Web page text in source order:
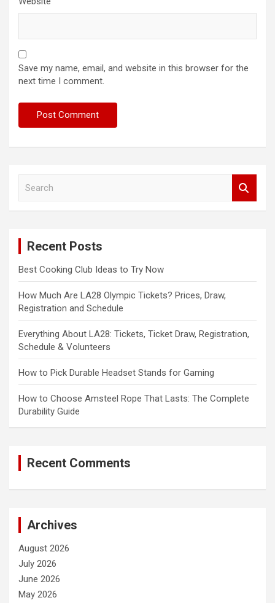
Save my name, email, and website in this browser for the
next time I comment.
Recent Posts
Best Cooking Club Ideas to Try Now
How Much Are LA28 Olympic Tickets? Prices, Draw,
Registration and Schedule
Everything About LA28: Tickets, Ticket Draw, Registration,
Schedule & Volunteers
How to Pick Durable Headset Stands for Gaming
How to Choose Amsteel Rope That Lasts: The Complete
Durability Guide
Recent Comments
Archives
August 2026
July 2026
June 2026
May 2026